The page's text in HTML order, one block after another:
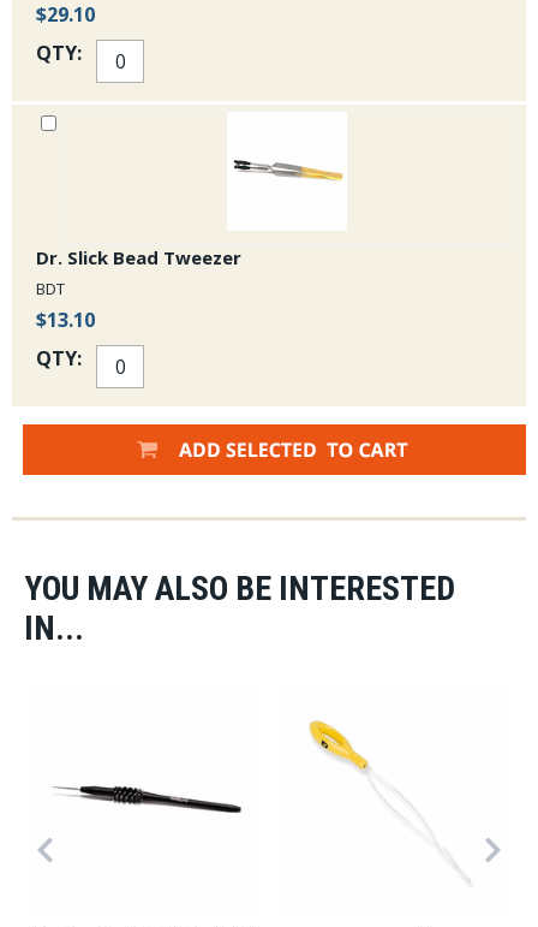
$29.10
QTY:
Dr. Slick Bead Tweezer
BDT
$13.10
QTY:
YOU MAY ALSO BE INTERESTED
IN...